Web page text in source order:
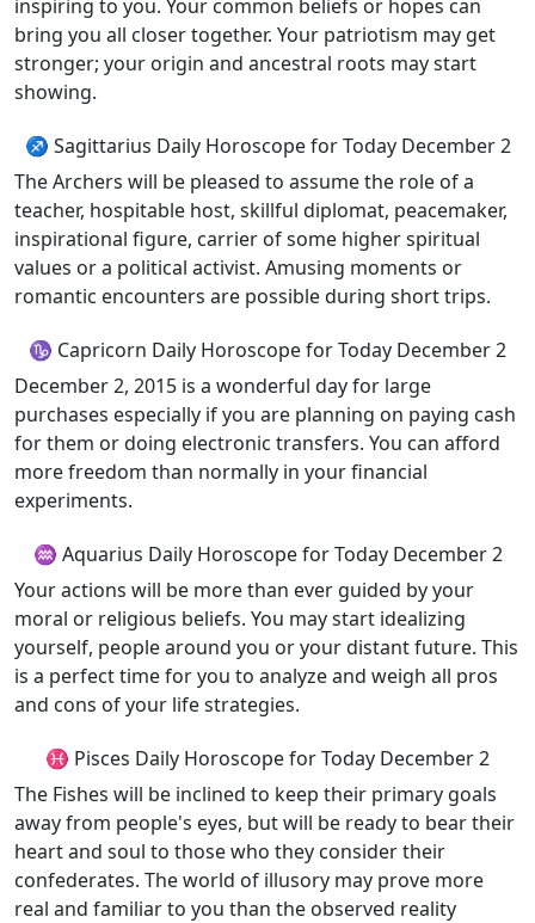
inspiring to you. Your common beliefs or hopes can
bring you all closer together. Your patriotism may get
stronger; your origin and ancestral roots may start
showing.
♐ Sagittarius Daily Horoscope for Today December 2
The Archers will be pleased to assume the role of a
teacher, hospitable host, skillful diplomat, peacemaker,
inspirational figure, carrier of some higher spiritual
values or a political activist. Amusing moments or
romantic encounters are possible during short trips.
♑ Capricorn Daily Horoscope for Today December 2
December 2, 2015 is a wonderful day for large
purchases especially if you are planning on paying cash
for them or doing electronic transfers. You can afford
more freedom than normally in your financial
experiments.
♒ Aquarius Daily Horoscope for Today December 2
Your actions will be more than ever guided by your
moral or religious beliefs. You may start idealizing
yourself, people around you or your distant future. This
is a perfect time for you to analyze and weigh all pros
and cons of your life strategies.
♓ Pisces Daily Horoscope for Today December 2
The Fishes will be inclined to keep their primary goals
away from people's eyes, but will be ready to bear their
heart and soul to those who they consider their
confederates. The world of illusory may prove more
real and familiar to you than the observed reality